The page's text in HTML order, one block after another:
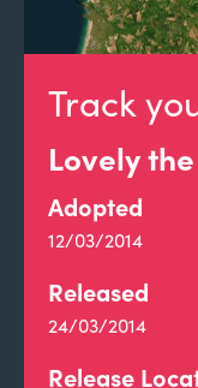
Track
Lovely
Adopted
12/03/2014
Released
24/03/2014
Release